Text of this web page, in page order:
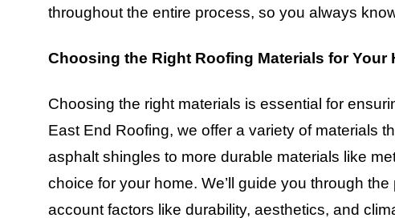
throughout the entire process, so you always
Choosing the Right Roofing Materials for Your
Choosing the right materials is essential for
East End Roofing, we offer a variety of materials
asphalt shingles to more durable materials like
choice for your home. We’ll guide you through
account factors like durability, aesthetics, and